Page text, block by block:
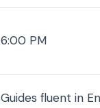
6:00 PM
Guides fluent in